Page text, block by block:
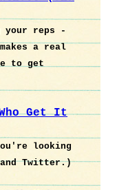
your reps -
a real
to get
Get It
looking
and Twitter.)